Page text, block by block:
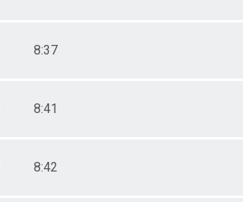
8:37
8:41
8:42